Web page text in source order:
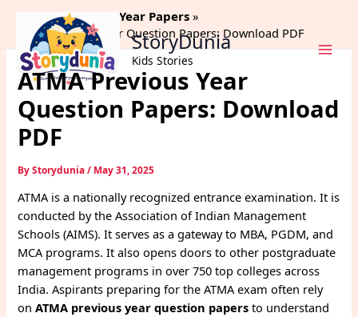
content
StoryDunia
Kids Stories
Home
Previous Year Papers
ATMA Previous Year Question Papers: Download PDF
ATMA Previous Year
Question Papers: Download
PDF
ByStorydunia/ May 31, 2025
ATMA is a nationally recognized entrance examination. It is
conducted by the Association of Indian Management
Schools (AIMS). It serves as a gateway to MBA, PGDM, and
MCA programs. It also opens doors to other postgraduate
management programs in over 750 top colleges across
India. Aspirants preparing for the ATMA exam often rely
onATMA previous year question papers to understand